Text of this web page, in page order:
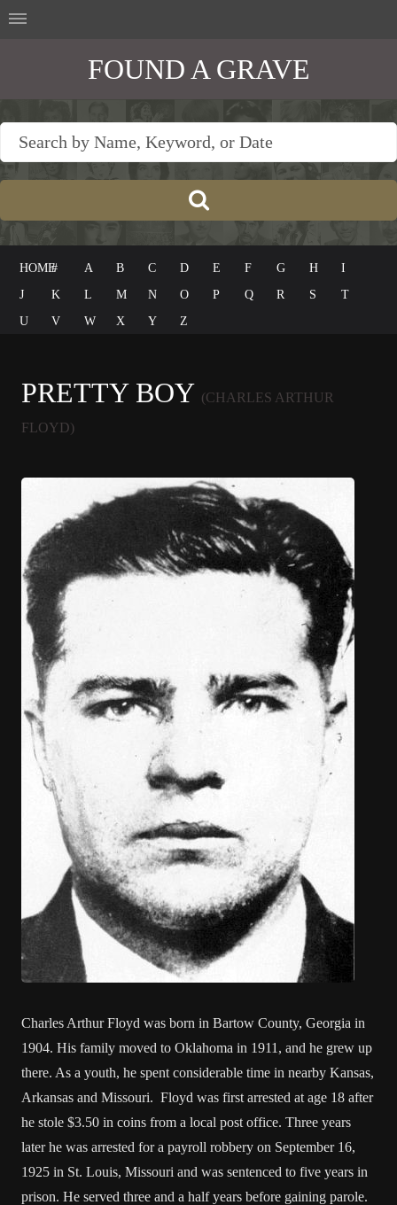
FOUND A GRAVE
HOME# A B C D E F G H
I
J
K L M N O P Q R S
T
U
V W X Y Z
PRETTY BOY (CHARLES ARTHUR
FLOYD)
Charles Arthur Floyd was born in Bartow County, Georgia in
1904. His family moved to Oklahoma in 1911, and he grew up
there. As a youth, he spent considerable time in nearby Kansas,
Arkansas and Missouri. Floyd was first arrested at age 18 after
he stole $3.50 in coins from a local post office. Three years
later he was arrested for a payroll robbery on September 16,
1925 in St. Louis, Missouri and was sentenced to five years in
prison. He served three and a half years before gaining parole.